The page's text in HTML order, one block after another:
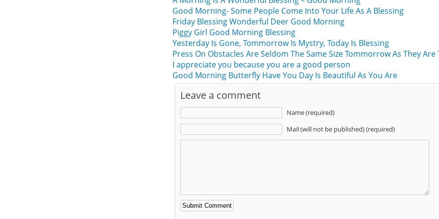
Good Morning- Some People Come Into Your Life As A Blessing
Friday Blessing Wonderful Deer Good Morning
Piggy Girl Good Morning Blessing
Yesterday Is Gone, Tommorrow Is Mystry, Today Is Blessing
Press On Obstacles Are Seldom The Same Size Tommorrow As They Are
I appreciate you because you are a good person
Good Morning Butterfly Have You Day Is Beautiful As You Are
Leave a comment
Name (required)
Mail (will not be published) (required)